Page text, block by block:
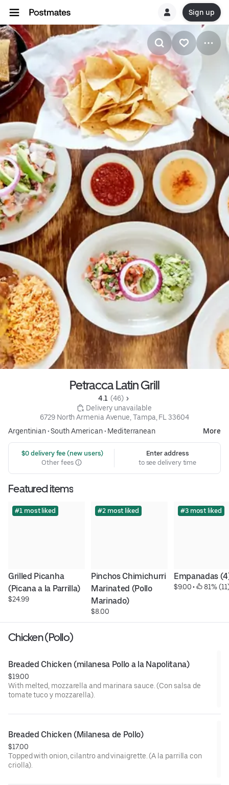
Sign up
Petracca Latin Grill
4.1 (46)
Delivery unavailable
6729 North Armenia Avenue, Tampa, FL 33604
Argentinian•South American• Mediterranean More
$0 delivery fee (new users)
Other fees
Enter address
to see delivery time
Featured items
#1 most liked
Grilled Picanha
(Picana a la Parrilla)
$24.99
#2 most liked
Pinchos Chimichurri
Marinated (Pollo
Marinado)
$8.00
#3 most liked
Empanadas
$9.00 • 81%
Chicken (Pollo)
Breaded Chicken (milanesa Pollo a la Napolitana)
$19.00
With melted, mozzarella and marinara sauce. (Con salsa de
tomate tuco y mozzarella).
Breaded Chicken (Milanesa de Pollo)
$17.00
Topped with onion, cilantro and vinaigrette. (A la parrilla con
criolla).